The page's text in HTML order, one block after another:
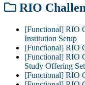
RIO
[Functional] RIO
Institution Setup
[Functional] RIO
[Functional] RIO
Study Offering
[Functional] RIO